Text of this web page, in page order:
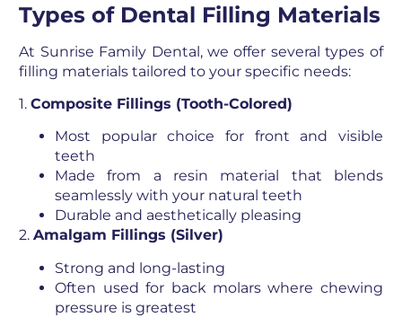
Types of Dental Filling Materials
At Sunrise Family Dental, we offer several types of
filling materials tailored to your specific needs:
1.Composite Fillings (Tooth-Colored)
Most popular choice for front and visible
teeth
Made from a resin material that blends
seamlessly with your natural teeth
Durable and aesthetically pleasing
2.Amalgam Fillings (Silver)
Strong and long-lasting
Often used for back molars where chewing
pressure is greatest